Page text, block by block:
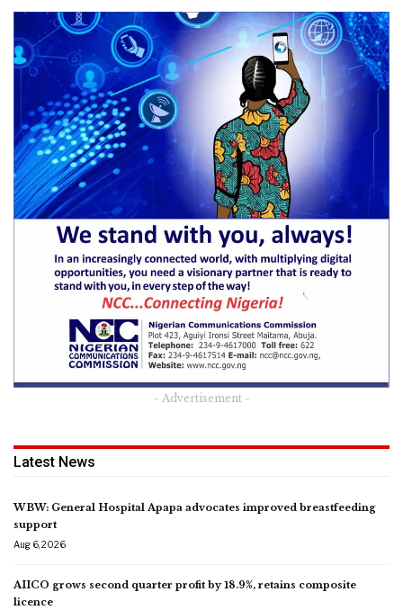
- Advertisement -
Latest News
WBW: General Hospital Apapa advocates improved breastfeeding
support
Aug 6, 2026
AIICO grows second quarter profit by 18.9%, retains composite
licence